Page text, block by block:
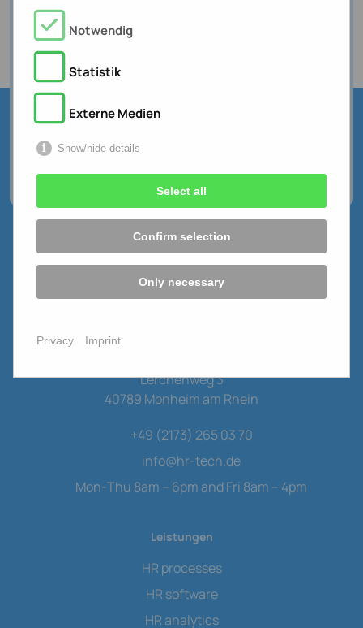
How digital is your HR work
today?
Do the quick check about HR data
and digitalization
Take a free test
Lerchenweg 3
40789 Monheim am Rhein
+49 (2173) 265 03 70
info@hr-tech.de
Mon-Thu 8am – 6pm and Fri 8am – 4pm
Leistungen
HR processes
HR software
HR analytics
Notwendig
Statistik
Externe Medien
Show/hide details
Only necessary
Confirm selection
Select all
Privacy Imprint